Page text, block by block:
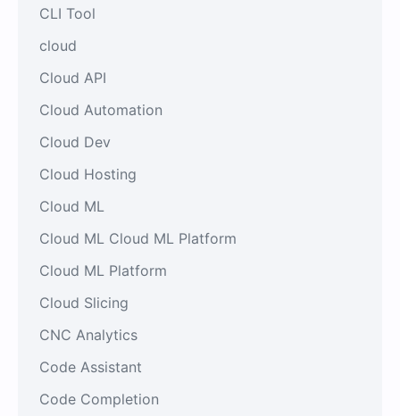
CLI Tool
cloud
Cloud API
Cloud Automation
Cloud Dev
Cloud Hosting
Cloud ML
Cloud ML Cloud ML Platform
Cloud ML Platform
Cloud Slicing
CNC Analytics
Code Assistant
Code Completion